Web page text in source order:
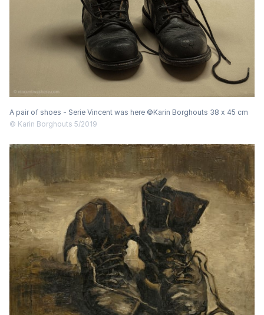
A pair of shoes - Serie Vincent was here ©Karin Borghouts 38 x 45 cm
© Karin Borghouts 5/2019